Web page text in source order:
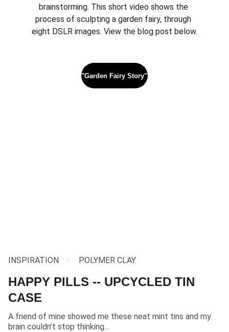
brainstorming. This short video shows the
process of sculpting a garden fairy, through
eight DSLR images. View the blog post below.
"Garden Fairy Story"
INSPIRATION POLYMER CLAY
HAPPY PILLS -- UPCYCLED TIN
CASE
A friend of mine showed me these neat mint tins and my
brain couldn’t stop thinking…